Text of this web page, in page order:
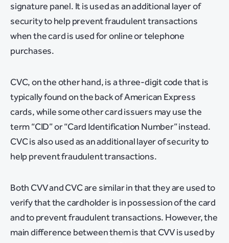
signature panel. It is used as an additional layer of
security to help prevent fraudulent transactions
when the card is used for online or telephone
purchases.
CVC, on the other hand, is a three-digit code that is
typically found on the back of American Express
cards, while some other card issuers may use the
term “CID” or “Card Identification Number” instead.
CVC is also used as an additional layer of security to
help prevent fraudulent transactions.
Both CVV and CVC are similar in that they are used to
verify that the cardholder is in possession of the card
and to prevent fraudulent transactions. However, the
main difference between them is that CVV is used by